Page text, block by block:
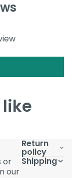
or
our
Return
policy
Shipping